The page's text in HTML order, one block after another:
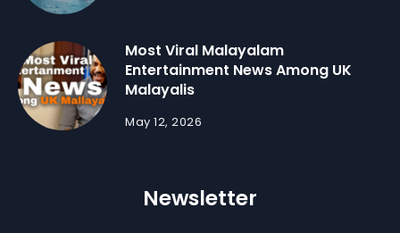
Most Viral Malayalam
Entertainment News Among UK
Malayalis
May 12, 2026
Newsletter